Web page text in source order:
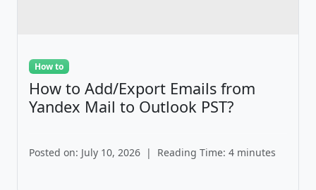
How to
How to Add/Export Emails from
Yandex Mail to Outlook PST?
Posted on: July 10, 2026 | Reading Time: 4 minutes